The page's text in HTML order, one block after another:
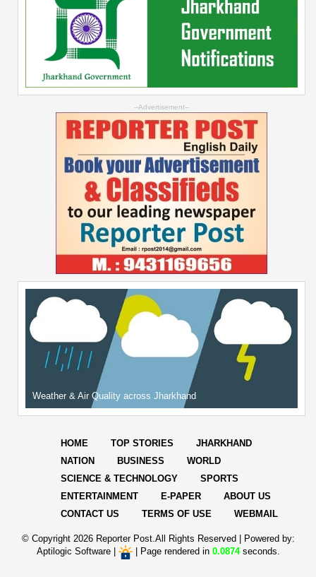
--Advertisement--
Weather & Air Quality across Jharkhand
HOME TOP STORIES
JHARKHAND
NATION
BUSINESS
WORLD
SCIENCE & TECHNOLOGY
SPORTS
ENTERTAINMENT
E-PAPER
ABOUT US
CONTACT US
TERMS OF USE WEBMAIL
© Copyright 2026 Reporter Post.All Rights Reserved |
Powered by:
Aptilogic Software| | Page rendered in 0.0874seconds.